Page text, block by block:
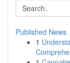
Published News
1